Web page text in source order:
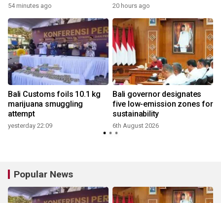
54 minutes ago 20 hours ago
Bali Customs foils 10.1 kg
marijuana smuggling
attempt
yesterday 22:09
Bali governor designates
five low-emission zones for
sustainability
6th August 2026
Popular News